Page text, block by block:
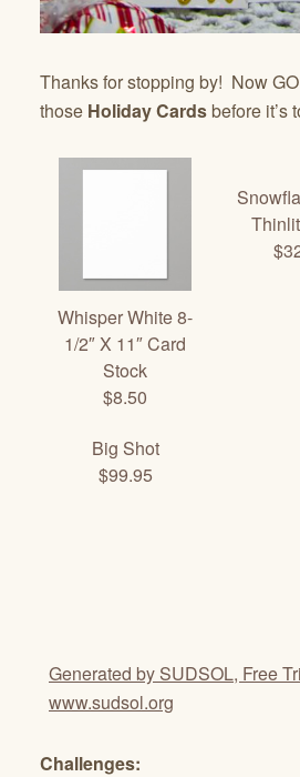
Thanks for stopping by! Now
those Holiday Cardsbefore it’s
Whisper White 8-
1/2″ X 11″ Card
Stock
$8.50
Big Shot
$99.95
Generated by SUDSOL, Free
www.sudsol.org
Challenges: